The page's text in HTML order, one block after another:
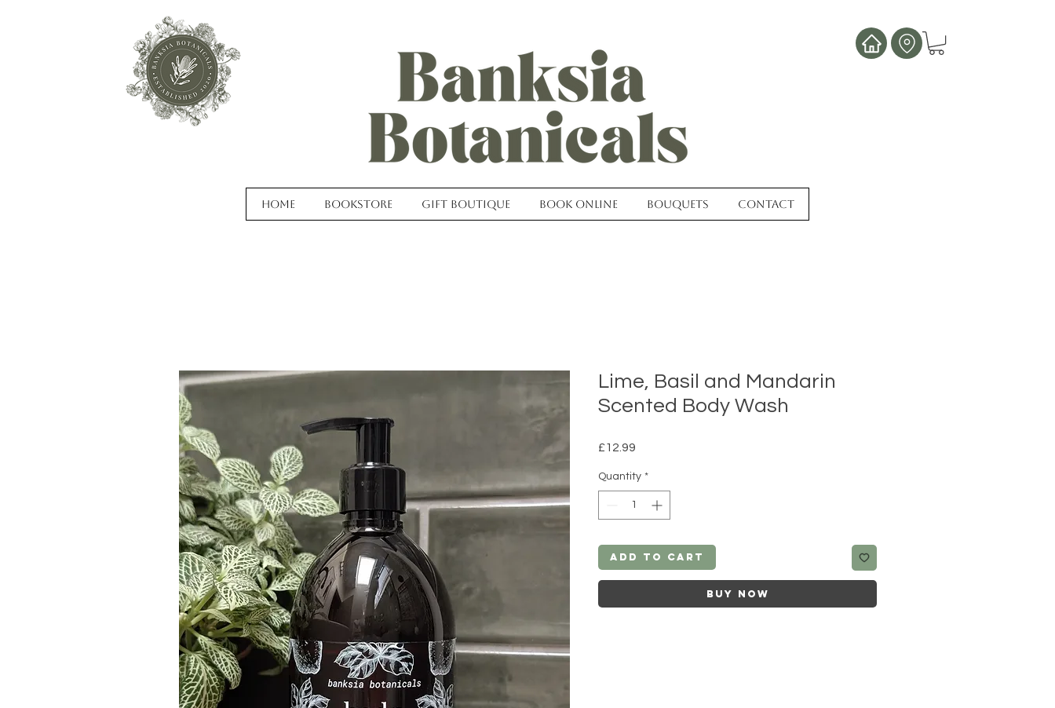
Home Bookstore Gift Boutique Book Online Bouquets Contact
Lime, Basil and Mandarin
Scented Body Wash
£12.99
Quantity *
Add to Cart
Buy Now